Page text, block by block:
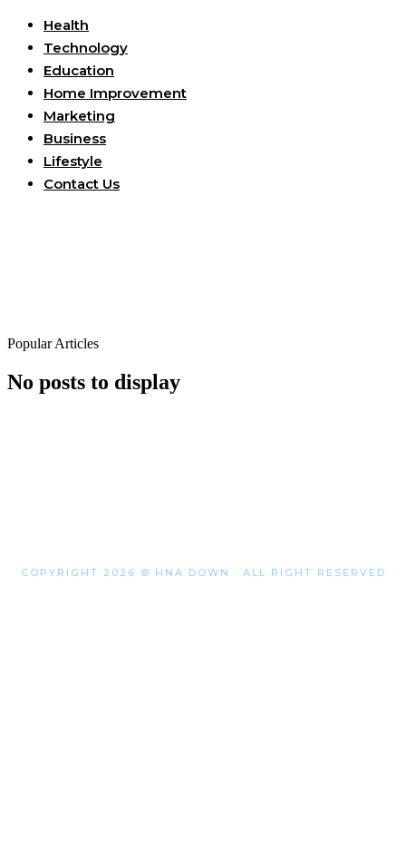
Health
Technology
Education
Home Improvement
Marketing
Business
Lifestyle
Contact Us
Popular Articles
No posts to display
COPYRIGHT 2026 © HNA DOWN . ALL RIGHT RESERVED